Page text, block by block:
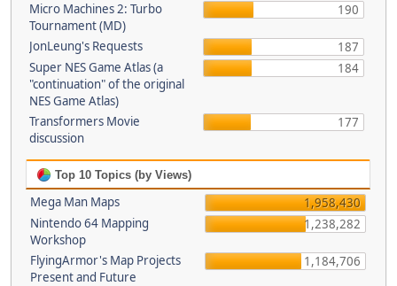
Micro Machines 2: Turbo
Tournament (MD)
190
JonLeung's Requests
187
Super NES Game Atlas (a
"continuation" of the original
NES Game Atlas)
184
Transformers Movie
discussion
177
Top 10 Topics (by Views)
Mega Man Maps
1,958,430
Nintendo 64 Mapping
Workshop
1,238,282
FlyingArmor's Map Projects
Present and Future
1,184,706